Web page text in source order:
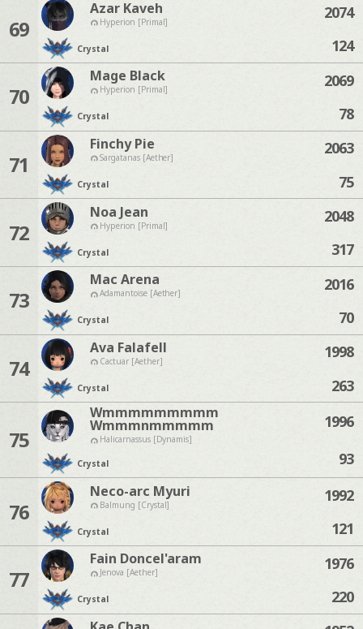
69
Azar Kaveh
Hyperion [Primal]
Crystal
2074
124
70
Mage Black
Hyperion [Primal]
Crystal
2069
78
71
Finchy Pie
Sargatanas [Aether]
Crystal
2063
75
72
Noa Jean
Hyperion [Primal]
Crystal
2048
317
73
Mac Arena
Adamantoise [Aether]
Crystal
2016
70
74
Ava Falafell
Cactuar [Aether]
Crystal
1998
263
75
Wmmmmmmmmm
Wmmmnmmmmm
Halicarnassus [Dynamis]
Crystal
1996
93
76
Neco-arc Myuri
Balmung [Crystal]
Crystal
1992
121
77
Fain Doncel'aram
Jenova [Aether]
Crystal
1976
220